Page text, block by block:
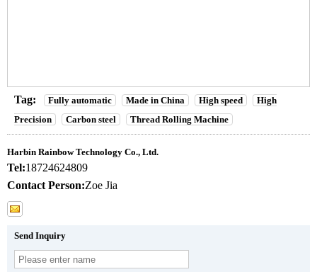
Tag: Fully automatic Made in China High speed
High
Precision
Carbon steel Thread Rolling Machine
Harbin Rainbow Technology Co., Ltd.
Tel:18724624809
Contact Person:Zoe Jia
Send Inquiry